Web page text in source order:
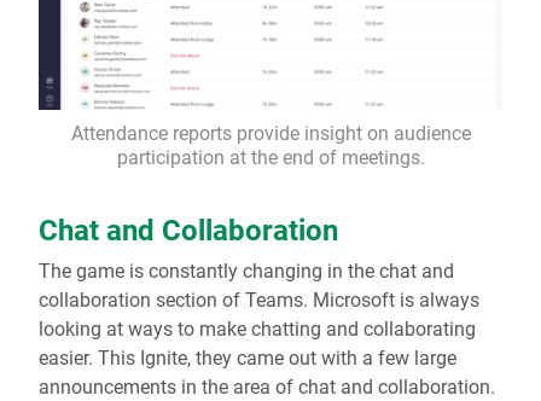
Attendance reports provide insight on audience
participation at the end of meetings.
Chat and Collaboration
The game is constantly changing in the chat and
collaboration section of Teams. Microsoft is always
looking at ways to make chatting and collaborating
easier. This Ignite, they came out with a few large
announcements in the area of chat and collaboration.